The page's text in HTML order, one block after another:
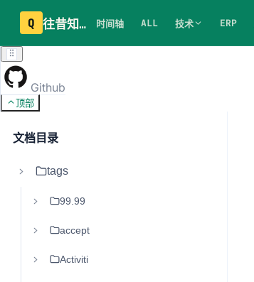
Q 往昔知识库 时间轴 ALL 技术 ERP
Github
顶部
文档目录
tags
99.99
accept
Activiti